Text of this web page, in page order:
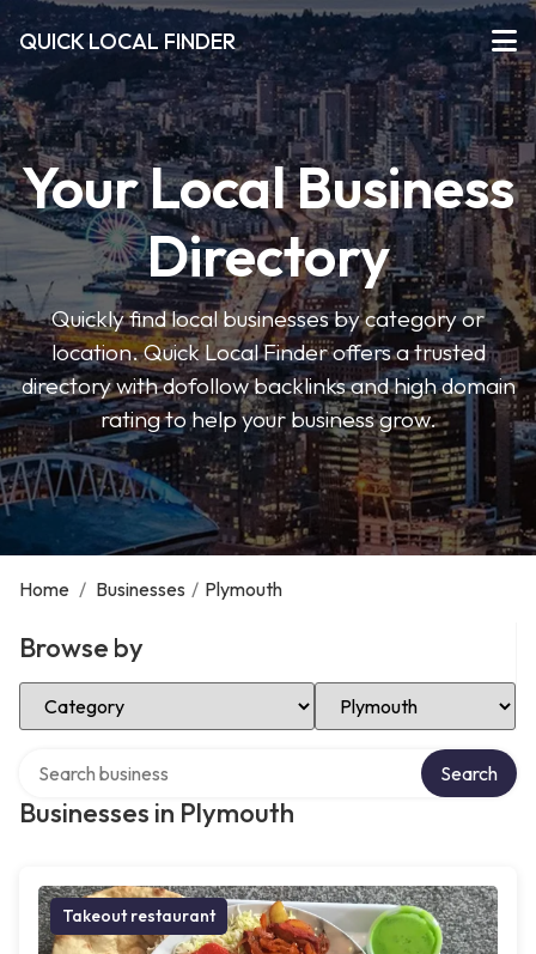
QUICK LOCAL FINDER
Your Local Business
Directory
Quickly find local businesses by category or
location. Quick Local Finder offers a trusted
directory with dofollow backlinks and high domain
rating to help your business grow.
Home / Businesses / Plymouth
Browse by
Select Category Select Location
Businesses in Plymouth
Search
Takeout restaurant